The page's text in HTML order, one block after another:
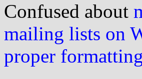
Confused about
mailing lists on
proper